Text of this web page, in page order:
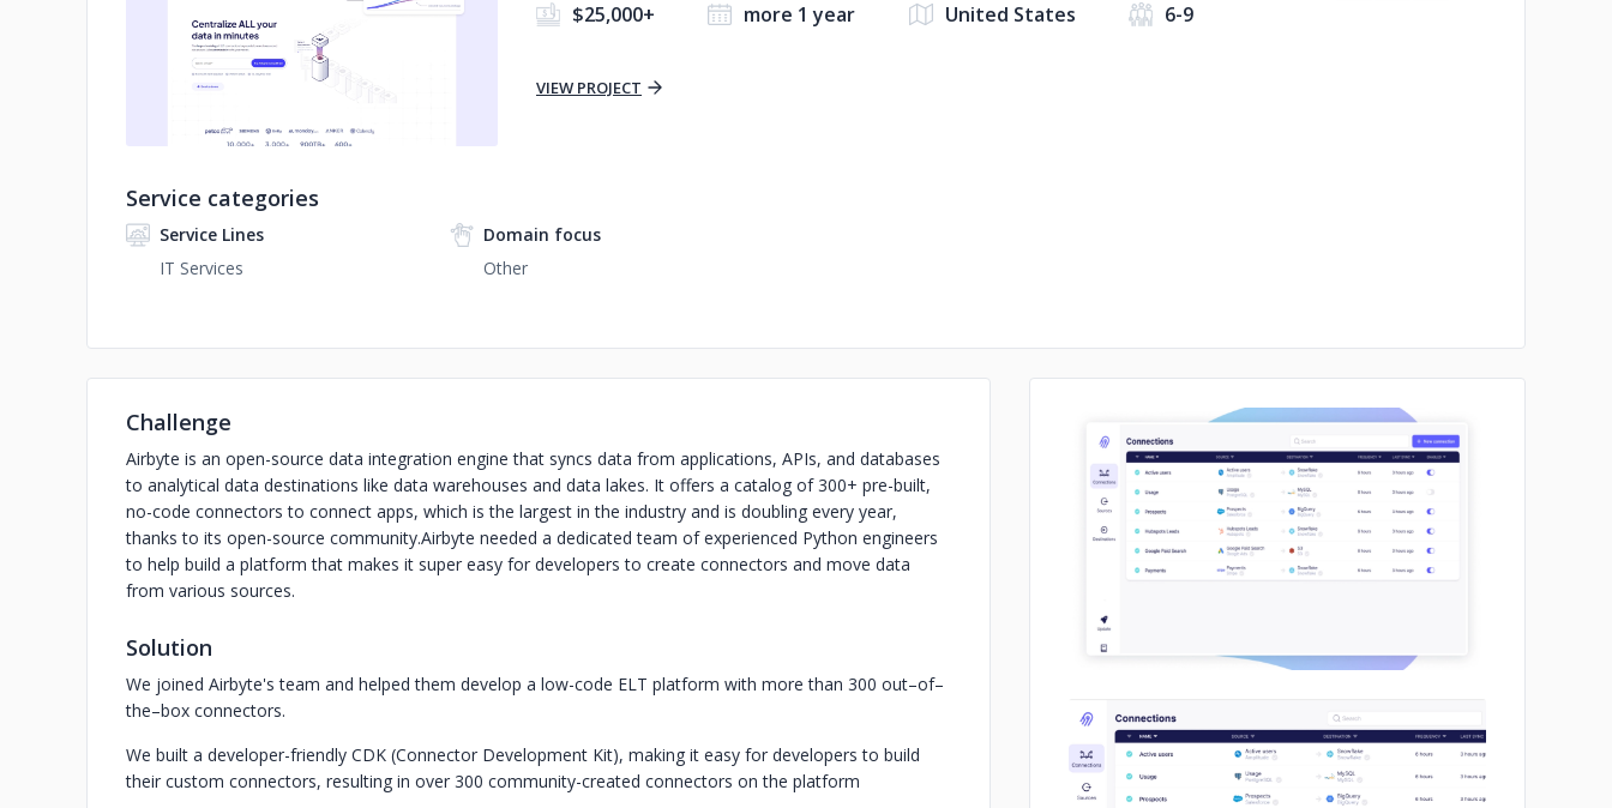
No image $25,000+ more 1 year United States 6-9
VIEW PROJECT
Service categories
Service Lines
IT Services
Domain focus
Other
Challenge
Airbyte is an open-source data integration engine that syncs data from applications, APIs, and databases
to analytical data destinations like data warehouses and data lakes. It offers a catalog of 300+ pre-built,
no-code connectors to connect apps, which is the largest in the industry and is doubling every year,
thanks to its open-source community.Airbyte needed a dedicated team of experienced Python engineers
to help build a platform that makes it super easy for developers to create connectors and move data
from various sources.
Solution
We joined Airbyte's team and helped them develop a low-code ELT platform with more than 300 out–of–
the–box connectors.
We built a developer-friendly CDK (Connector Development Kit), making it easy for developers to build
their custom connectors, resulting in over 300 community-created connectors on the platform
No image